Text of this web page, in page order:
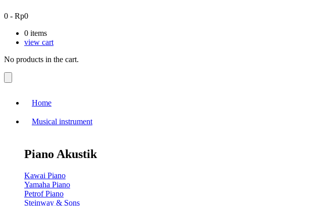
0 - Rp0
0 items
view cart
No products in the cart.
Home
Musical instrument
Piano Akustik
Kawai Piano
Yamaha Piano
Petrof Piano
Steinway & Sons